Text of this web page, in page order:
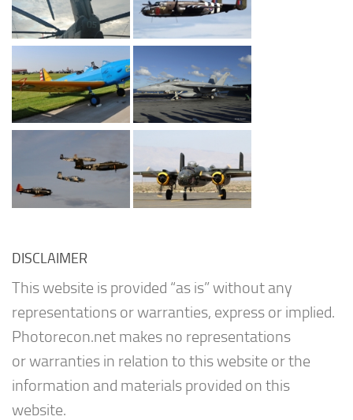
DISCLAIMER
This website is provided “as is” without any
representations or warranties, express or implied.
Photorecon.net makes no representations
or warranties in relation to this website or the
information and materials provided on this
website.